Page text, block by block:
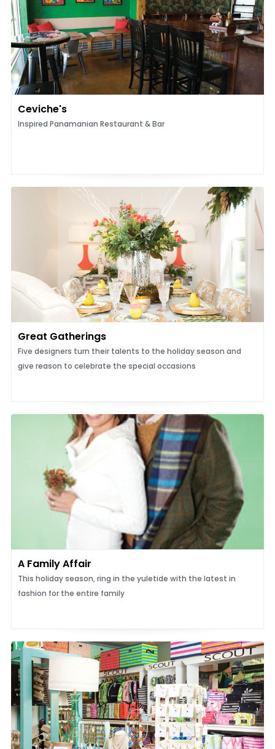
Ceviche's
Inspired Panamanian Restaurant & Bar
Great Gatherings
Five designers turn their talents to the holiday season and
give reason to celebrate the special occasions
A Family Affair
This holiday season, ring in the yuletide with the latest in
fashion for the entire family